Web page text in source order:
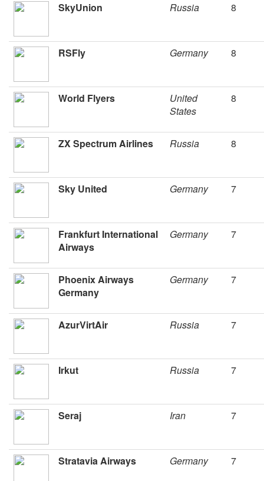
SkyUnion Russia 8
RSFly Germany 8
World Flyers
United
States
8
ZX Spectrum Airlines Russia 8
Sky United Germany 7
Frankfurt International
Airways
Germany 7
Phoenix Airways
Germany
Germany 7
AzurVirtAir Russia 7
Irkut Russia 7
Seraj Iran 7
Stratavia Airways Germany 7